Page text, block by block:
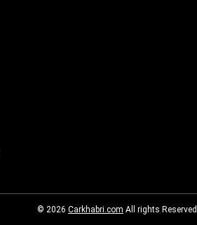
© 2026 Carkhabri.com All rights Reserved